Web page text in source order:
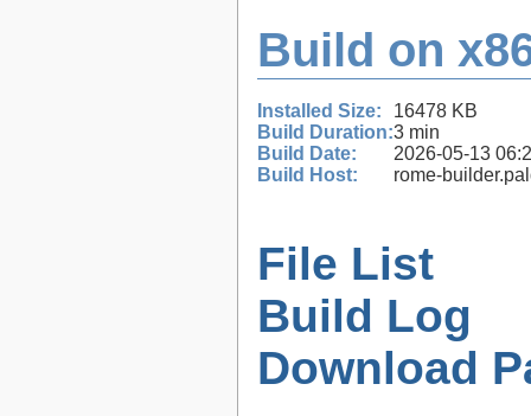
Build on
Installed Size:
16478 KB
Build Duration:3 min
Build Date:
2026-05-13
Build Host:
rome-
File List
Build Log
Download